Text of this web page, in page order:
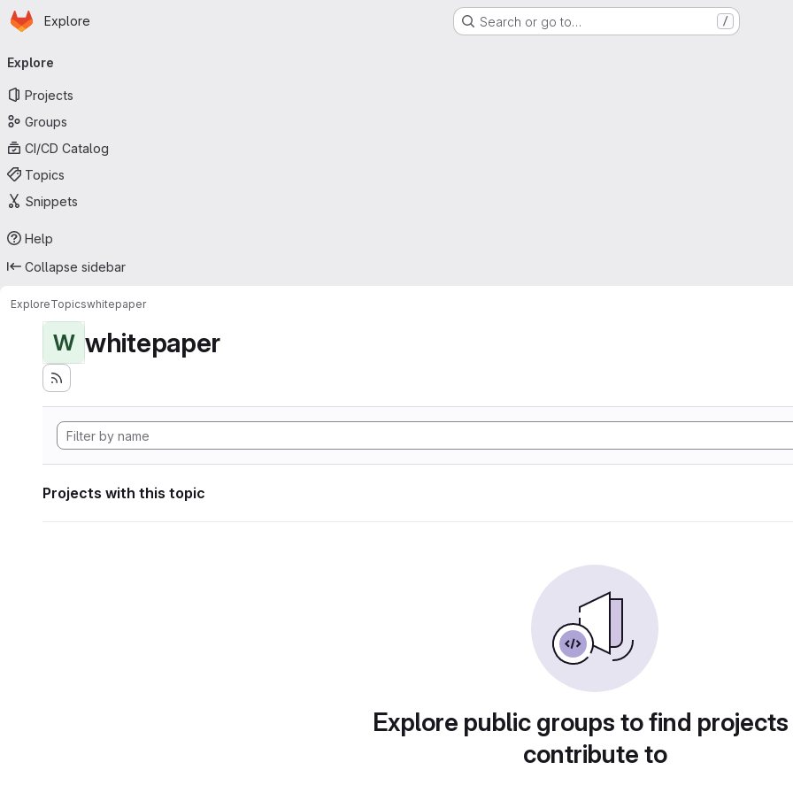
Skip to main content
Homepage
Explore Search or go to… /
navigation
Explore
Projects
Groups
CI/CD Catalog
Topics
Snippets
Help
Collapse sidebar
ExploreTopicswhitepaper
W whitepaper
Projects with this topic
Explore public groups to find
contribute to